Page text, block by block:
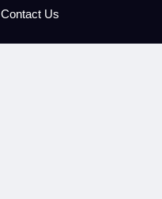
Contact Us